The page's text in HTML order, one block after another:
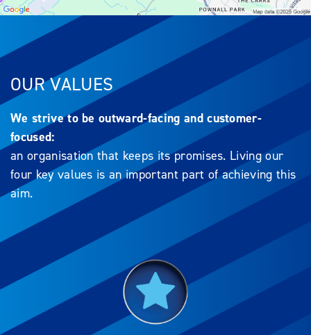
OUR VALUES
We strive to be outward-facing and customer-
focused:
an organisation that keeps its promises. Living our
four key values is an important part of achieving this
aim.